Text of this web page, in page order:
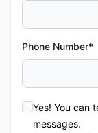
Phone Number*
Yes! You can
messages.